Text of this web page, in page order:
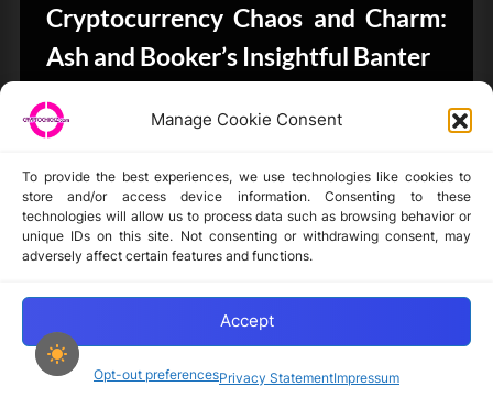
Manage Cookie Consent
To provide the best experiences, we use technologies like cookies to
store and/or access device information. Consenting to these
technologies will allow us to process data such as browsing behavior or
unique IDs on this site. Not consenting or withdrawing consent, may
adversely affect certain features and functions.
Accept
Opt-out preferencesPrivacy StatementImpressum
Cryptocurrency Chaos and Charm:
Ash and Booker’s Insightful Banter
CryptoButthead.com
Disclaimer
Copyright © 2024-2025 cryptochickz.com